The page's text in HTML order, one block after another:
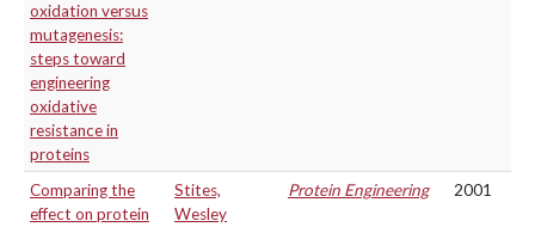
oxidation versus
mutagenesis:
steps toward
engineering
oxidative
resistance in
proteins
Comparing the
effect on protein
Stites,
Wesley
Protein Engineering 2001